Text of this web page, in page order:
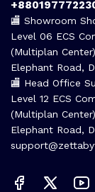
Call us 24/7
🏬 Showroom
Level 06 ECS
(Multiplan
Elephant Road,
🏬 Head Office
Level 12 ECS
(Multiplan
Elephant Road,